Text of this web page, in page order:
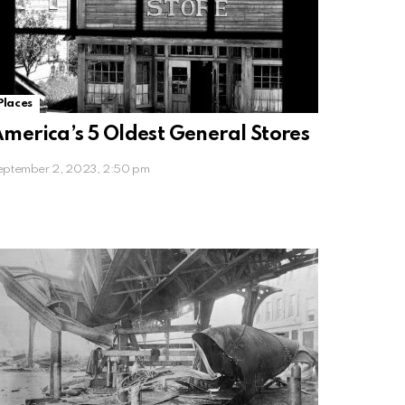
5 Oldest General Stores
2, 2023, 2:50 pm